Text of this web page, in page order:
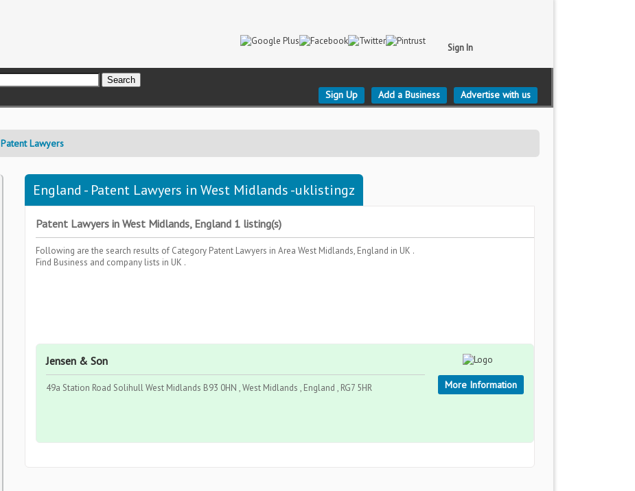
Sign In
Sign Up Add a Business Advertise with us
Patent Lawyers
England - Patent Lawyers in West Midlands -uklistingz
Patent Lawyers in West Midlands, England 1 listing(s)
Following are the search results of Category Patent Lawyers in Area West Midlands, England in UK .
Find Business and company lists in UK .
Jensen & Son
49a Station Road Solihull West Midlands B93 0HN , West Midlands , England , RG7 5HR More Information